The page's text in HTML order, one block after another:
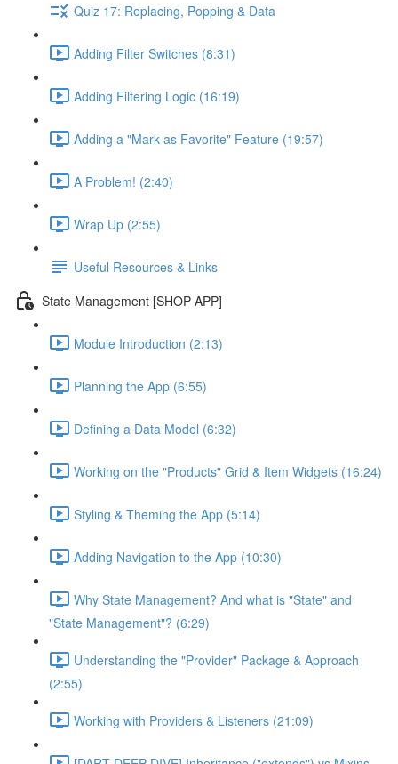
Quiz 17: Replacing, Popping & Data
Adding Filter Switches (8:31)
Adding Filtering Logic (16:19)
Adding a "Mark as Favorite" Feature (19:57)
A Problem! (2:40)
Wrap Up (2:55)
Useful Resources & Links
State Management [SHOP APP]
Module Introduction (2:13)
Planning the App (6:55)
Defining a Data Model (6:32)
Working on the "Products" Grid & Item Widgets (16:24)
Styling & Theming the App (5:14)
Adding Navigation to the App (10:30)
Why State Management? And what is "State" and
"State Management"? (6:29)
Understanding the "Provider" Package & Approach
(2:55)
Working with Providers & Listeners (21:09)